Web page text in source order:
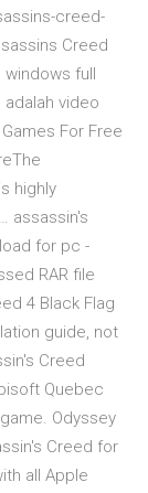
creed-
Creed
full
video
For Free
highly
assassin's
for pc -
RAR file
4 Black Flag
guide, not
Creed
Quebec
Odyssey
Creed for
all Apple